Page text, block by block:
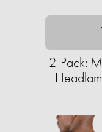
2-Pack: